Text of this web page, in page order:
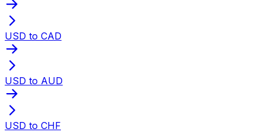
USD to CAD
USD to AUD
USD to CHF